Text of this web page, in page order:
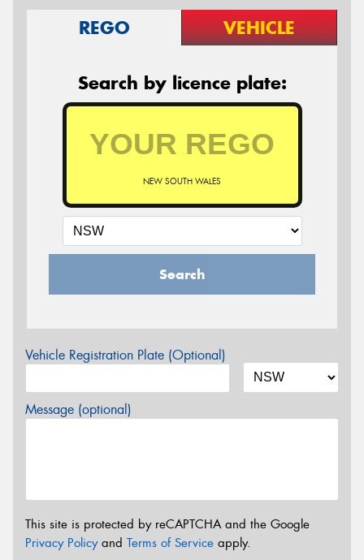
REGO VEHICLE
Search by licence plate:
NEW SOUTH WALES
Search
Vehicle Registration Plate (Optional)
Message (optional)
This site is protected by reCAPTCHA and the Google
Privacy Policyand Terms of Service apply.